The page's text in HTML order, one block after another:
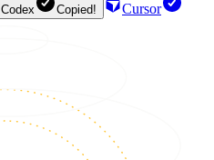
Codex Copied!
Cursor